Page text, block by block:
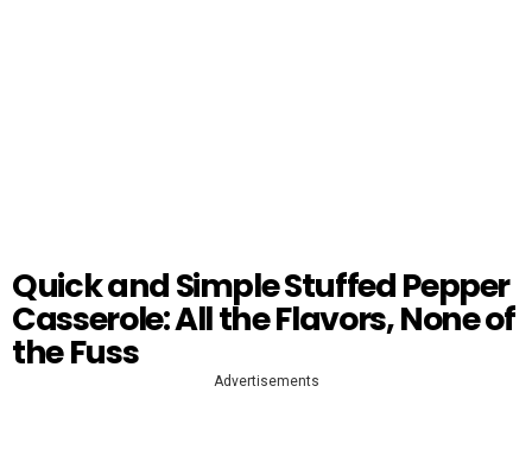
Quick and Simple Stuffed Pepper
Casserole: All the Flavors, None of
the Fuss
Advertisements